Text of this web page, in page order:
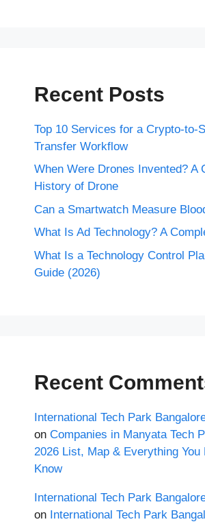
Recent Posts
Top 10 Services for a Crypto-to-
Transfer Workflow
When Were Drones Invented? A
History of Drone
Can a Smartwatch Measure
What Is Ad Technology? A
What Is a Technology Control
Guide (2026)
Recent
International Tech Park
on Companies in Manyata Tech
2026 List, Map & Everything You
Know
International Tech Park
on International Tech Park